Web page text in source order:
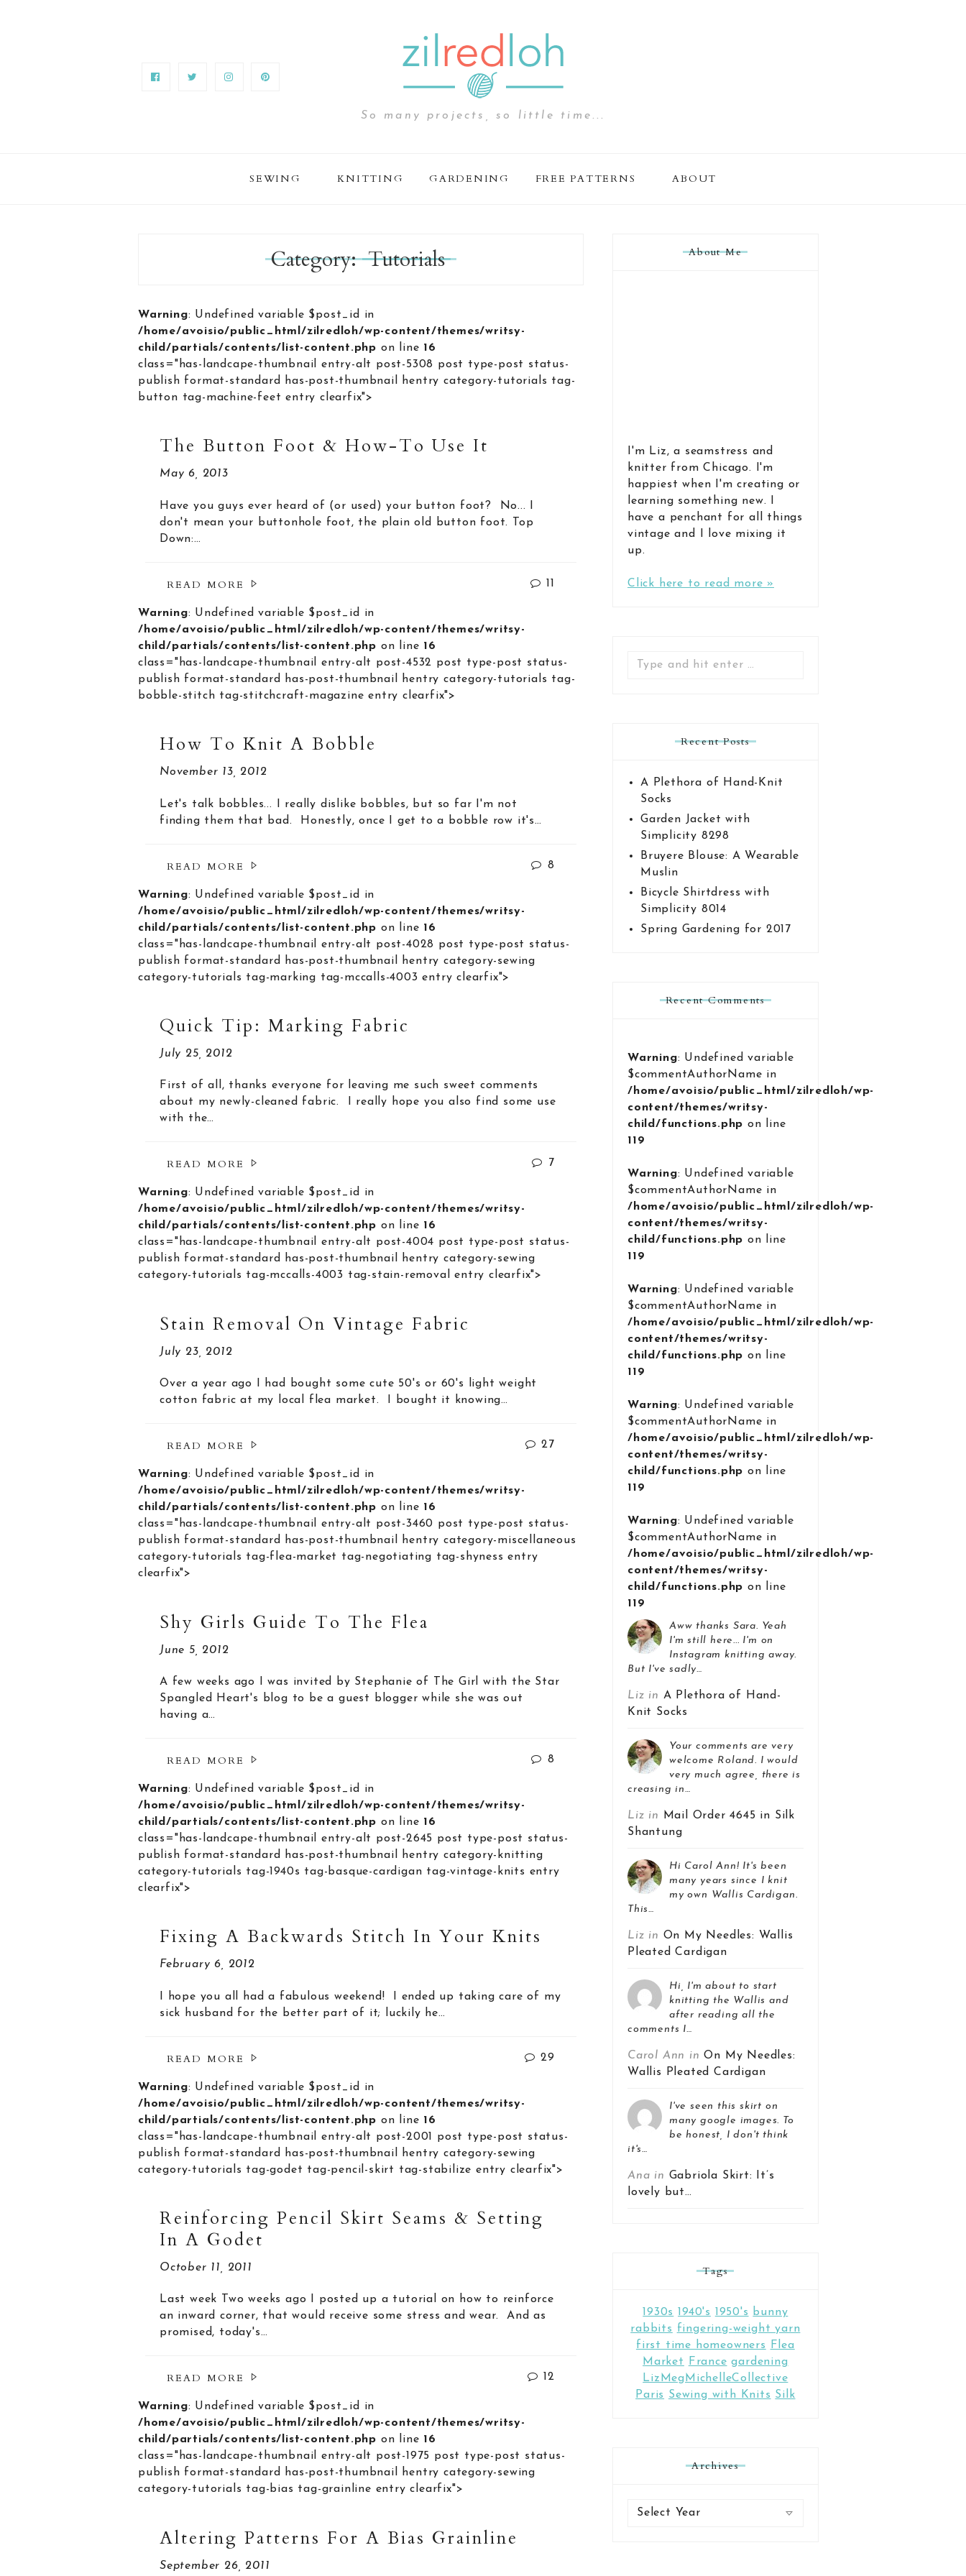
So many projects, so little time...
SEWING KNITTING GARDENING FREE PATTERNS ABOUT
Category: Tutorials
Warning: Undefined variable $post_id in
/home/avoisio/public_html/zilredloh/wp-content/themes/writsy-
child/partials/contents/list-content.php on line 16
class="has-landcape-thumbnail entry-alt post-5308 post type-post status-
publish format-standard has-post-thumbnail hentry category-tutorials tag-
button tag-machine-feet entry clearfix">
The Button Foot & How-To Use It
May 6, 2013
Have you guys ever heard of (or used) your button foot? No... I
don't mean your buttonhole foot, the plain old button foot. Top
Down:…
READ MORE 11
Warning: Undefined variable $post_id in
/home/avoisio/public_html/zilredloh/wp-content/themes/writsy-
child/partials/contents/list-content.php on line 16
class="has-landcape-thumbnail entry-alt post-4532 post type-post status-
publish format-standard has-post-thumbnail hentry category-tutorials tag-
bobble-stitch tag-stitchcraft-magazine entry clearfix">
How To Knit A Bobble
November 13, 2012
Let's talk bobbles... I really dislike bobbles, but so far I'm not
finding them that bad. Honestly, once I get to a bobble row it's…
READ MORE 8
Warning: Undefined variable $post_id in
/home/avoisio/public_html/zilredloh/wp-content/themes/writsy-
child/partials/contents/list-content.php on line 16
class="has-landcape-thumbnail entry-alt post-4028 post type-post status-
publish format-standard has-post-thumbnail hentry category-sewing
category-tutorials tag-marking tag-mccalls-4003 entry clearfix">
Quick Tip: Marking Fabric
July 25, 2012
First of all, thanks everyone for leaving me such sweet comments
about my newly-cleaned fabric. I really hope you also find some use
with the…
READ MORE 7
Warning: Undefined variable $post_id in
/home/avoisio/public_html/zilredloh/wp-content/themes/writsy-
child/partials/contents/list-content.php on line 16
class="has-landcape-thumbnail entry-alt post-4004 post type-post status-
publish format-standard has-post-thumbnail hentry category-sewing
category-tutorials tag-mccalls-4003 tag-stain-removal entry clearfix">
Stain Removal On Vintage Fabric
July 23, 2012
Over a year ago I had bought some cute 50's or 60's light weight
cotton fabric at my local flea market. I bought it knowing…
READ MORE 27
Warning: Undefined variable $post_id in
/home/avoisio/public_html/zilredloh/wp-content/themes/writsy-
child/partials/contents/list-content.php on line 16
class="has-landcape-thumbnail entry-alt post-3460 post type-post status-
publish format-standard has-post-thumbnail hentry category-miscellaneous
category-tutorials tag-flea-market tag-negotiating tag-shyness entry
clearfix">
Shy Girls Guide To The Flea
June 5, 2012
A few weeks ago I was invited by Stephanie of The Girl with the Star
Spangled Heart's blog to be a guest blogger while she was out
having a…
READ MORE 8
Warning: Undefined variable $post_id in
/home/avoisio/public_html/zilredloh/wp-content/themes/writsy-
child/partials/contents/list-content.php on line 16
class="has-landcape-thumbnail entry-alt post-2645 post type-post status-
publish format-standard has-post-thumbnail hentry category-knitting
category-tutorials tag-1940s tag-basque-cardigan tag-vintage-knits entry
clearfix">
Fixing A Backwards Stitch In Your Knits
February 6, 2012
I hope you all had a fabulous weekend! I ended up taking care of my
sick husband for the better part of it; luckily he…
READ MORE 29
Warning: Undefined variable $post_id in
/home/avoisio/public_html/zilredloh/wp-content/themes/writsy-
child/partials/contents/list-content.php on line 16
class="has-landcape-thumbnail entry-alt post-2001 post type-post status-
publish format-standard has-post-thumbnail hentry category-sewing
category-tutorials tag-godet tag-pencil-skirt tag-stabilize entry clearfix">
Reinforcing Pencil Skirt Seams & Setting
In A Godet
October 11, 2011
Last week Two weeks ago I posted up a tutorial on how to reinforce
an inward corner, that would receive some stress and wear. And as
promised, today's…
READ MORE 12
Warning: Undefined variable $post_id in
/home/avoisio/public_html/zilredloh/wp-content/themes/writsy-
child/partials/contents/list-content.php on line 16
class="has-landcape-thumbnail entry-alt post-1975 post type-post status-
publish format-standard has-post-thumbnail hentry category-sewing
category-tutorials tag-bias tag-grainline entry clearfix">
Altering Patterns For A Bias Grainline
September 26, 2011
About Me
I'm Liz, a seamstress and
knitter from Chicago. I'm
happiest when I'm creating or
learning something new. I
have a penchant for all things
vintage and I love mixing it
up.
Click here to read more »
Search
Recent Posts
A Plethora of Hand-Knit
Socks
Garden Jacket with
Simplicity 8298
Bruyere Blouse: A Wearable
Muslin
Bicycle Shirtdress with
Simplicity 8014
Spring Gardening for 2017
Recent Comments
Warning: Undefined variable
$commentAuthorName in
/home/avoisio/public_html/zilredloh/wp-
content/themes/writsy-
child/functions.php on line
119
Warning: Undefined variable
$commentAuthorName in
/home/avoisio/public_html/zilredloh/wp-
content/themes/writsy-
child/functions.php on line
119
Warning: Undefined variable
$commentAuthorName in
/home/avoisio/public_html/zilredloh/wp-
content/themes/writsy-
child/functions.php on line
119
Warning: Undefined variable
$commentAuthorName in
/home/avoisio/public_html/zilredloh/wp-
content/themes/writsy-
child/functions.php on line
119
Warning: Undefined variable
$commentAuthorName in
/home/avoisio/public_html/zilredloh/wp-
content/themes/writsy-
child/functions.php on line
119
Aww thanks Sara. Yeah
I'm still here... I'm on
Instagram knitting away.
But I've sadly…
Liz in A Plethora of Hand-
Knit Socks
Your comments are very
welcome Roland. I would
very much agree, there is
creasing in…
Liz in
Mail Order 4645 in Silk
Shantung
Hi Carol Ann! It's been
many years since I knit
my own Wallis Cardigan.
This…
Liz in On My Needles: Wallis
Pleated Cardigan
Hi, I'm about to start
knitting the Wallis and
after reading all the
comments I…
Carol Ann inOn My Needles:
Wallis Pleated Cardigan
I've seen this skirt on
many google images. To
be honest, I don't think
it's…
Ana in Gabriola Skirt: It’s
lovely but…
Tags
1930s 1940's 1950's
bunny
rabbits fingering-weight yarn
first time homeowners
Flea
Market
France gardening
LizMegMichelleCollective
Paris Sewing with Knits Silk
Archives